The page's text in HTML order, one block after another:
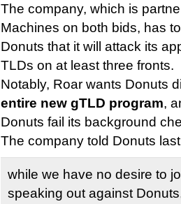
The company, which is
Machines on both bids, has
Donuts that it will attack its
TLDs on at least three fronts.
Notably, Roar wants Donuts
entire new gTLD program,
Donuts fail its background
The company told Donuts
while we have no desire to
speaking out against